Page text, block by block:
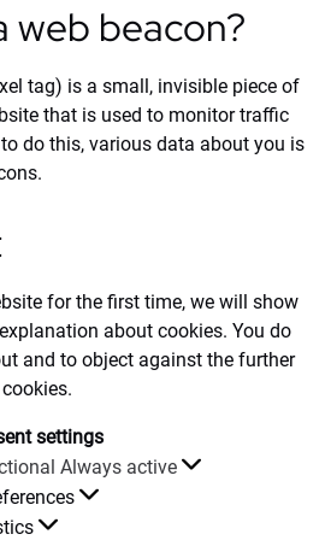
web beacon?
tag) is a small, invisible piece of
that is used to monitor traffic
do this, various data about you is
for the first time, we will show
about cookies. You do
and to object against the further
settings
Always active